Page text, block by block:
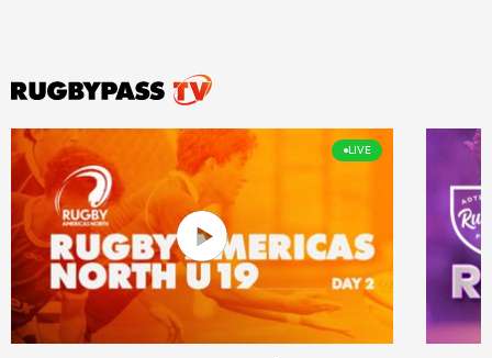
LIVE